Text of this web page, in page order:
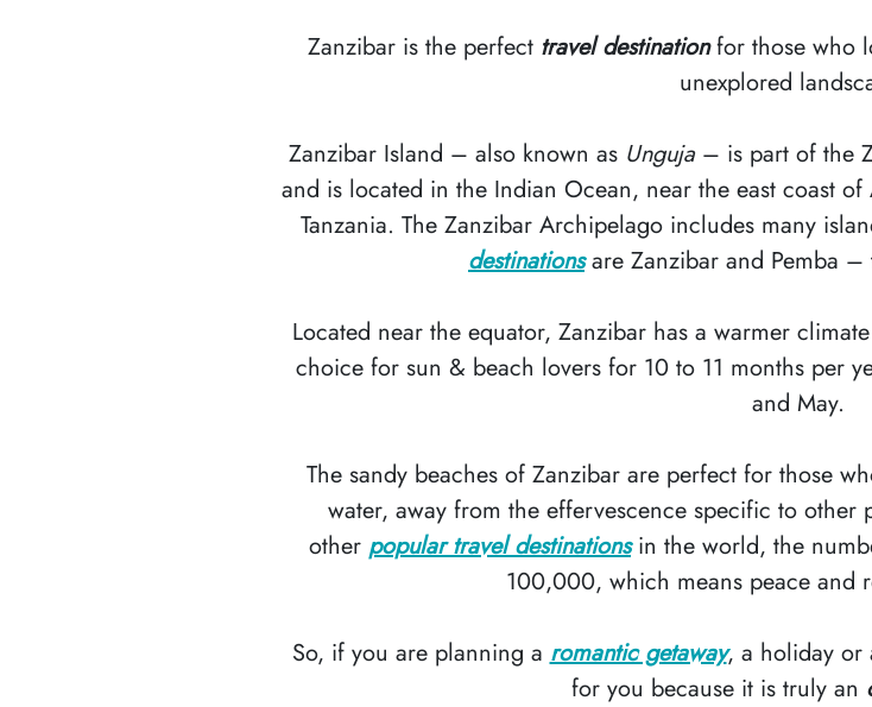
Zanzibar is the perfect travel destinationfor those who
unexplored
Zanzibar Island – also known as Unguja– is part of the
and is located in the Indian Ocean, near the east coast
Tanzania. The Zanzibar Archipelago includes many
destinations are Zanzibar and Pemba
Located near the equator, Zanzibar has a warmer
choice for sun & beach lovers for 10 to 11 months per
and May.
The sandy beaches of Zanzibar are perfect for those
water, away from the effervescence specific to
other popular travel destinationsin the world, the
100,000, which means peace and
So, if you are planning a romantic getaway, a holiday or
for you because it is truly an